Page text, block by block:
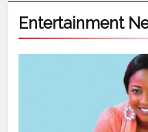
Entertainment